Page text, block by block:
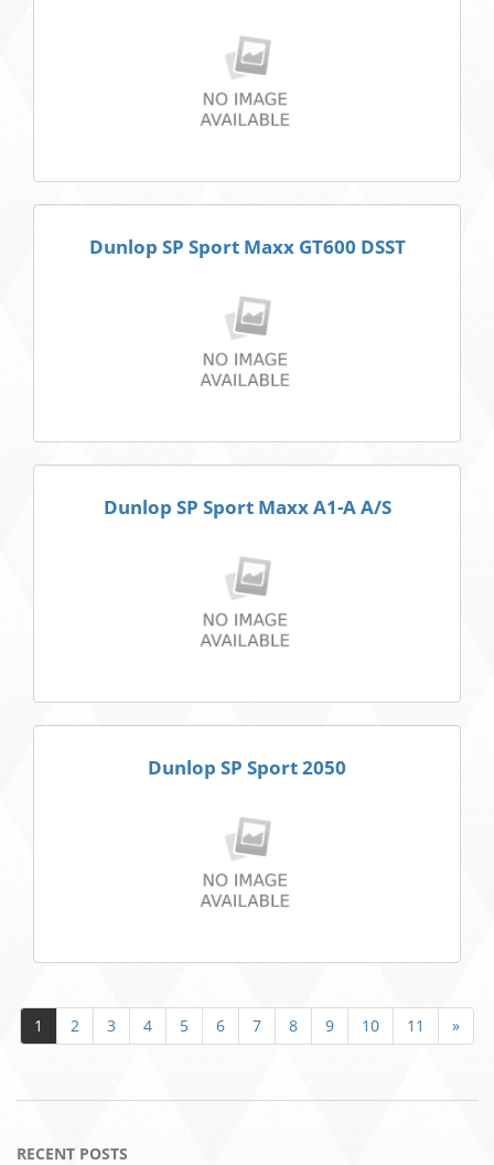
Dunlop SP Sport Maxx GT600 DSST
Dunlop SP Sport Maxx A1-A A/S
Dunlop SP Sport 2050
1 2 3 4 5 6 7 8 9 10 11 »
RECENT POSTS